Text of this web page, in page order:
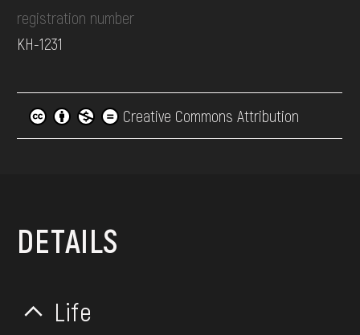
registration number
КН-1231
Creative Commons Attribution
DETAILS
Life